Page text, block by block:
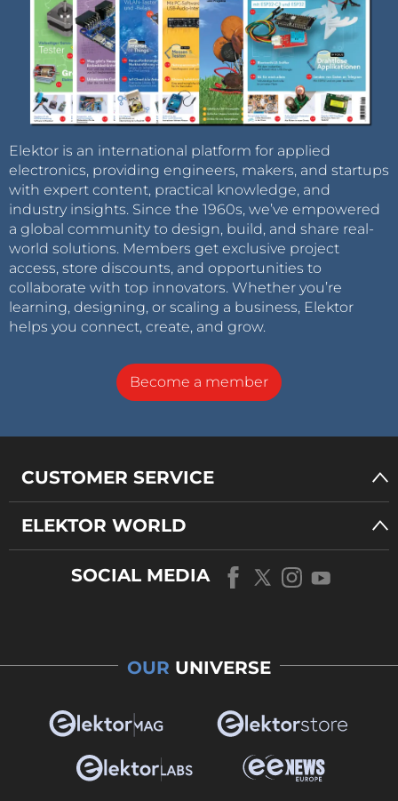
Elektor is an international platform for applied
electronics, providing engineers, makers, and startups
with expert content, practical knowledge, and
industry insights. Since the 1960s, we’ve empowered
a global community to design, build, and share real-
world solutions. Members get exclusive project
access, store discounts, and opportunities to
collaborate with top innovators. Whether you’re
learning, designing, or scaling a business, Elektor
helps you connect, create, and grow.
Become a member
CUSTOMER SERVICE
ELEKTOR WORLD
SOCIAL MEDIA
OUR UNIVERSE